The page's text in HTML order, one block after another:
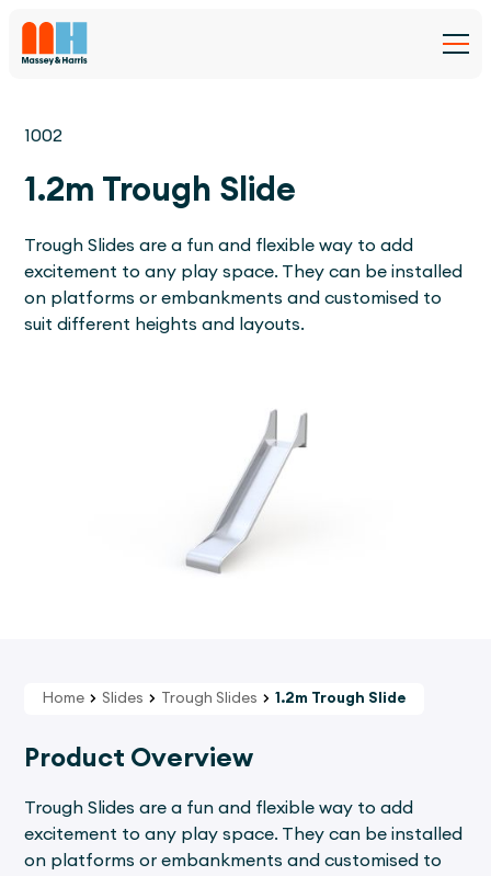
1002
1.2m Trough Slide
Trough Slides are a fun and flexible way to add
excitement to any play space. They can be installed
on platforms or embankments and customised to
suit different heights and layouts.
Home Slides Trough Slides 1.2m Trough Slide
Product Overview
Trough Slides are a fun and flexible way to add
excitement to any play space. They can be installed
on platforms or embankments and customised to